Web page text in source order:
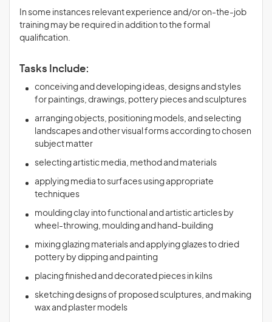
In some instances relevant experience and/or on-the-job
training may be required in addition to the formal
qualification.
Tasks Include:
conceiving and developing ideas, designs and styles
for paintings, drawings, pottery pieces and sculptures
arranging objects, positioning models, and selecting
landscapes and other visual forms according to chosen
subject matter
selecting artistic media, method and materials
applying media to surfaces using appropriate
techniques
moulding clay into functional and artistic articles by
wheel-throwing, moulding and hand-building
mixing glazing materials and applying glazes to dried
pottery by dipping and painting
placing finished and decorated pieces in kilns
sketching designs of proposed sculptures, and making
wax and plaster models